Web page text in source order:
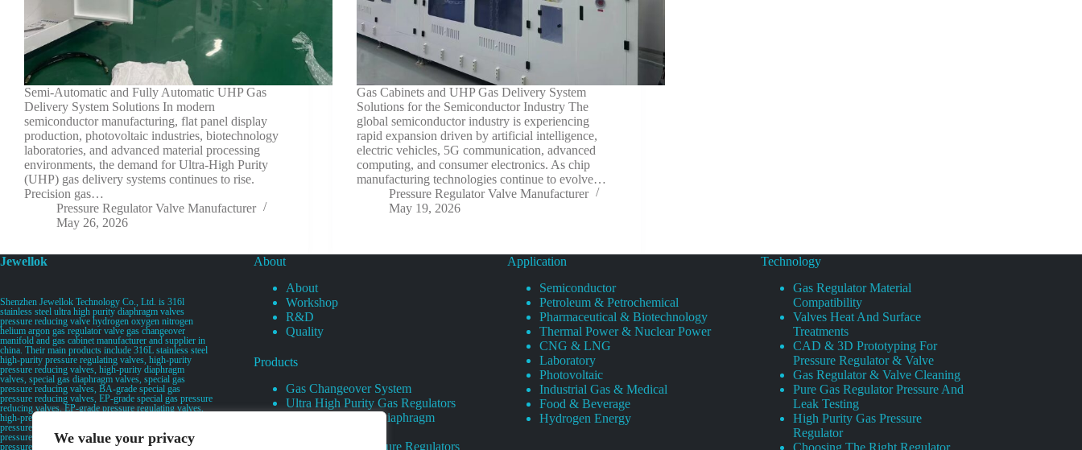
We value your privacy
Semi-Automatic and Fully Automatic UHP Gas
Delivery System Solutions In modern
semiconductor manufacturing, flat panel display
production, photovoltaic industries, biotechnology
laboratories, and advanced material processing
environments, the demand for Ultra-High Purity
(UHP) gas delivery systems continues to rise.
Precision gas…
Pressure Regulator Valve Manufacturer
May 26, 2026
Gas Cabinets and UHP Gas Delivery System
Solutions for the Semiconductor Industry The
global semiconductor industry is experiencing
rapid expansion driven by artificial intelligence,
electric vehicles, 5G communication, advanced
computing, and consumer electronics. As chip
manufacturing technologies continue to evolve…
Pressure Regulator Valve Manufacturer
May 19, 2026
Jewellok
Shenzhen Jewellok Technology Co., Ltd. is 316l
stainless steel ultra high purity diaphragm valves
pressure reducing valve hydrogen oxygen nitrogen
helium argon gas regulator valve gas changeover
manifold and gas cabinet manufacturer and supplier in
china. Their main products include 316L stainless steel
high-purity pressure regulating valves, high-purity
pressure reducing valves, high-purity diaphragm
valves, special gas diaphragm valves, special gas
pressure reducing valves, BA-grade special gas
pressure reducing valves, EP-grade special gas pressure
reducing valves, EP-grade pressure regulating valves,
high-pressure pneumatic diaphragm valves, low-
pressure pneumatic diaphragm valves, and high-
pressure manual valves. Diaphragm valves, low-
pressure manual diaphragm valves, high-purity special
About
About
Workshop
R&D
Quality
Products
Gas Changeover System
Ultra High Purity Gas Regulators
Ultra High Purity Diaphragm
Specialty Gas Pressure Regulators
Application
Semiconductor
Petroleum & Petrochemical
Pharmaceutical & Biotechnology
Thermal Power & Nuclear Power
CNG & LNG
Laboratory
Photovoltaic
Industrial Gas & Medical
Food & Beverage
Hydrogen Energy
Technology
Gas Regulator Material
Compatibility
Valves Heat And Surface
Treatments
CAD & 3D Prototyping For
Pressure Regulator & Valve
Gas Regulator & Valve Cleaning
Pure Gas Regulator Pressure And
Leak Testing
High Purity Gas Pressure
Regulator
Choosing The Right Regulator